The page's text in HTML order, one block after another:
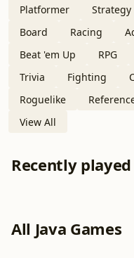
Platformer
Strategy
Board
Racing
Beat 'em Up
RPG
Trivia
Fighting
Roguelike
View All
Recently played
All Java Games